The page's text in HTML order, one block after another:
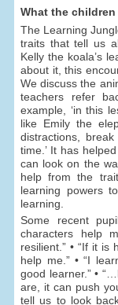
What the
The Learning
traits that tell us
Kelly the koala’s
about it, this
We discuss the
teachers refer
example, ‘in this
like Emily the
distractions,
time.’ It has
can look on the
help from the
learning powers
learning.
Some recent
characters help
resilient.” • “If it
help me.” • “I
good learner.” •
are, it can push
tell us to look